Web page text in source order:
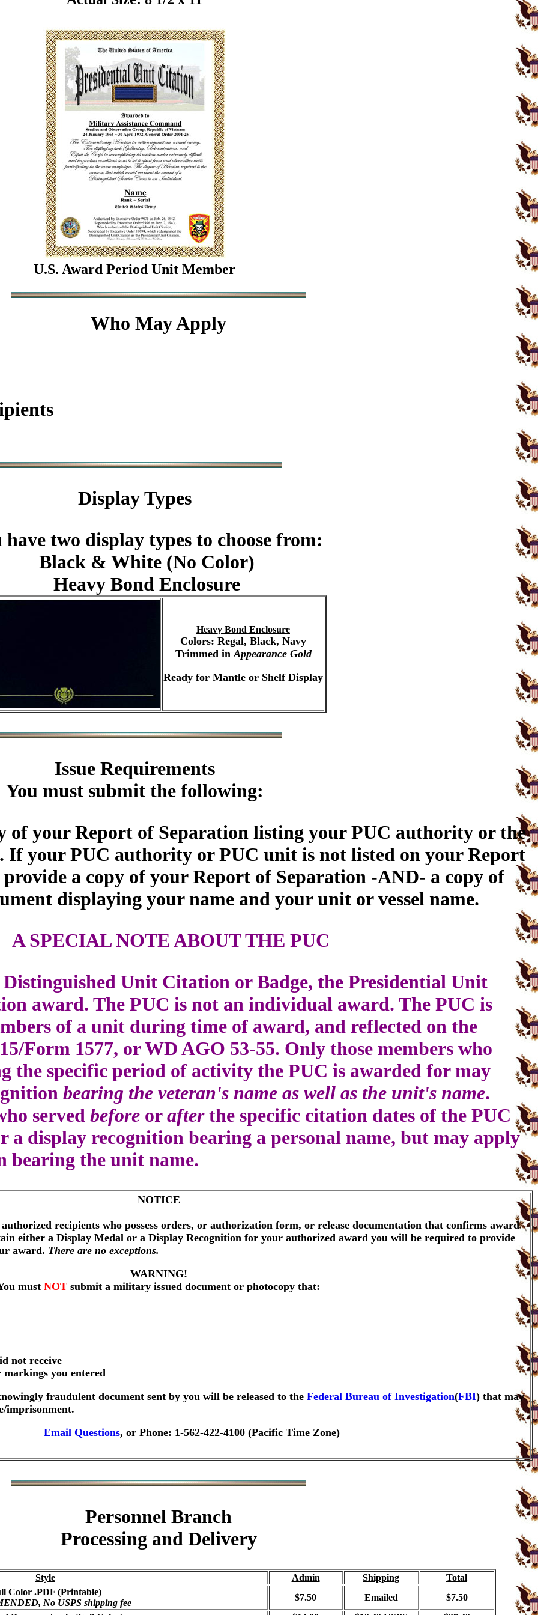
U.S. Award Period Unit Member
Who May Apply
Display Types
have two display types to choose from:
Black & White (No Color)
Heavy Bond Enclosure
Heavy Bond Enclosure
Colors: Regal, Black, Navy
Trimmed inAppearance Gold
Ready for Mantle or Shelf Display
Issue Requirements
You must submit the following:
of your Report of Separation listing your PUC authority or the
If your PUC authority or PUC unit is not listed on your Report
a copy of your Report of Separation -AND- a copy of
displaying your name and your unit or vessel name.
A SPECIAL NOTE ABOUT THE PUC
Unit Citation or Badge, the Presidential Unit
award. The PUC is not an individual award. The PUC is
of a unit during time of award, and reflected on the
Form 1577, or WD AGO 53-55. Only those members who
the specific period of activity the PUC is awarded for may
bearing the veteran's name as well as the unit's name.
served before orafterthe specific citation dates of the PUC
a display recognition bearing a personal name, but may apply
bearing the unit name.
NOTICE
recipients who possess orders, or authorization form, or release documentation that confirms award
either a Display Medal or a Display Recognition for your authorized award you will be required to provide
award. There are no exceptions.
WARNING!
must NOT submit a military issued document or photocopy that:
not receive
you entered
fraudulent document sent by you will be released to the Federal Bureau of Investigation(FBI) that may
imprisonment.
Email Questions, or Phone: 1-562-422-4100 (Pacific Time Zone)
Personnel Branch
Processing and Delivery
Style Admin Shipping
Total
Color .PDF (Printable)
No USPS shipping fee
$7.50 Emailed
$7.50